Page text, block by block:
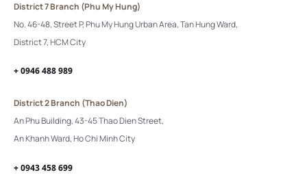
District 7 Branch (Phu My Hung)
No. 46-48, Street P, Phu My Hung Urban Area, Tan Hung Ward,
District 7, HCM City
+ 0946 488 989
District 2 Branch (Thao Dien)
An Phu Building, 43-45 Thao Dien Street,
An Khanh Ward, Ho Chi Minh City
+ 0943 458 699